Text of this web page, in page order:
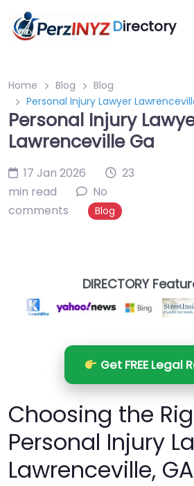
Directory
Home Blog
Blog
Personal Injury Lawyer
Personal Injury
Lawrenceville Ga
17 Jan 2026
23
min read
No
comments
Blog
DIRECTORY
Get FREE Legal
Choosing the
Personal Injury
Lawrenceville, GA